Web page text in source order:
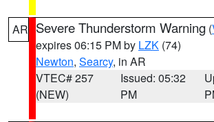
AR Severe Thunderstorm Warning (
expires 06:15 PM by LZK (74)
Newton, Searcy, in AR
VTEC# 257
(NEW)
Issued: 05:32
PM